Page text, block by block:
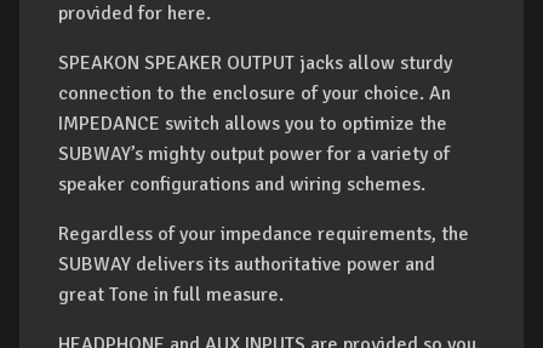
provided for here.
SPEAKON SPEAKER OUTPUT jacks allow sturdy
connection to the enclosure of your choice. An
IMPEDANCE switch allows you to optimize the
SUBWAY’s mighty output power for a variety of
speaker configurations and wiring schemes.
Regardless of your impedance requirements, the
SUBWAY delivers its authoritative power and
great Tone in full measure.